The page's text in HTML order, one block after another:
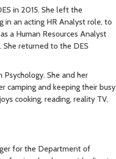
in 2015. She left the
an acting HR Analyst role, to
a Human Resources Analyst
She returned to the DES
She and her
camping and keeping their busy
cooking, reading, reality TV,
for the Department of